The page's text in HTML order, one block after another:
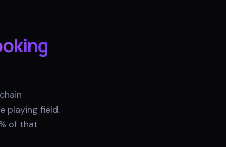
playing field.
of that